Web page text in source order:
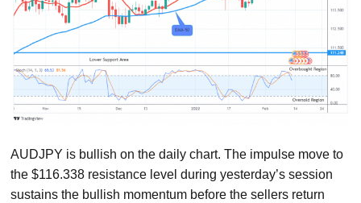
AUDJPY is bullish on the daily chart. The impulse move to
the $116.338 resistance level during yesterday’s session
sustains the bullish momentum before the sellers return